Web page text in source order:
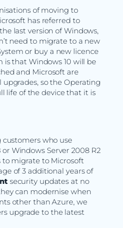
of moving to
has referred to
last version of Windows,
need to migrate to a new
or buy a new licence
is that Windows 10 will be
and Microsoft are
so the Operating
life of the device that it is
customers who use
Windows Server 2008 R2
to migrate to Microsoft
of 3 additional years of
security updates at no
can modernise when
other than Azure, we
upgrade to the latest